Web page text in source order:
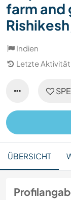
farm and
Indien
Letzte
ÜBERSICHT